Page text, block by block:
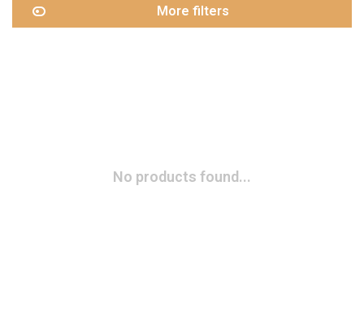
More filters
No products found...